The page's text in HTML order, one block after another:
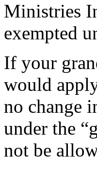
Ministries
exempted
If your
would
no change
under the
not be